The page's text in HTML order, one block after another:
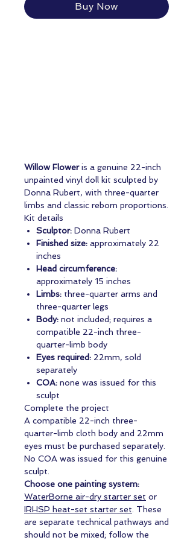
Buy Now
Willow Floweris a genuine 22-inch
unpainted vinyl doll kit sculpted by
Donna Rubert, with three-quarter
limbs and classic reborn proportions.
Kit details
Sculptor: Donna Rubert
Finished size: approximately 22
inches
Head circumference:
approximately 15 inches
Limbs: three-quarter arms and
three-quarter legs
Body: not included; requires a
compatible 22-inch three-
quarter-limb body
Eyes required: 22mm, sold
separately
COA: none was issued for this
sculpt
Complete the project
A compatible 22-inch three-
quarter-limb cloth body and 22mm
eyes must be purchased separately.
No COA was issued for this genuine
sculpt.
Choose one painting system:
WaterBorne air-dry starter set or
IRHSP heat-set starter set . These
are separate technical pathways and
should not be mixed; follow the